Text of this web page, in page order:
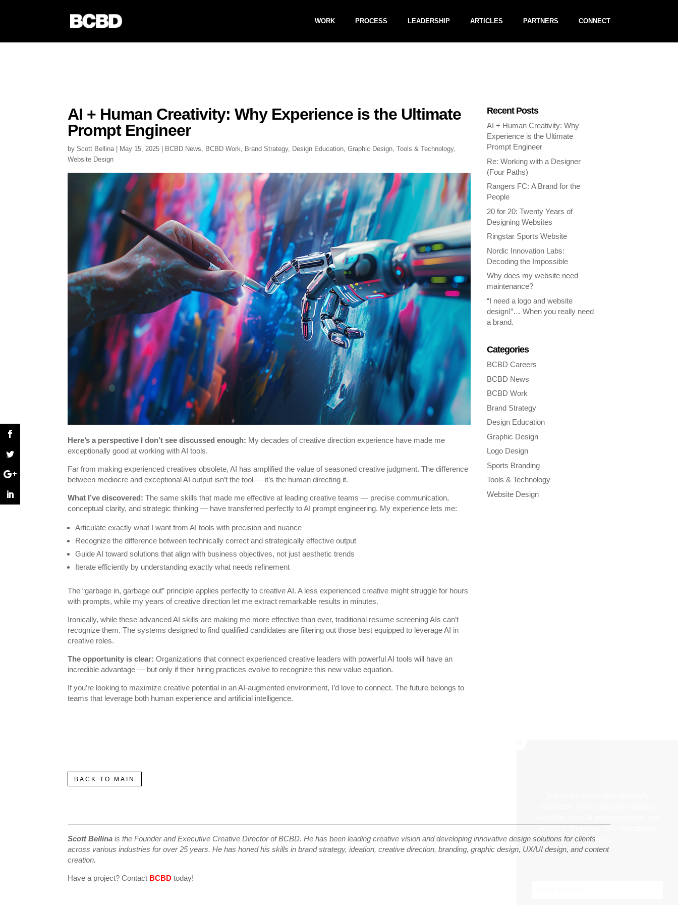
WORK PROCESS LEADERSHIP ARTICLES PARTNERS CONNECT
AI + Human Creativity: Why Experience is the Ultimate
Prompt Engineer
byScott Bellina| May 15, 2025 BCBD News, BCBD Work, Brand Strategy, Design Education,Graphic Design,Tools & Technology,
Website Design
Here’s a perspective I don’t see discussed enough: My decades of creative direction experience have made me
exceptionally good at working with AI tools.
Far from making experienced creatives obsolete, AI has amplified the value of seasoned creative judgment. The difference
between mediocre and exceptional AI output isn’t the tool — it’s the human directing it.
What I’ve discovered: The same skills that made me effective at leading creative teams — precise communication,
conceptual clarity, and strategic thinking — have transferred perfectly to AI prompt engineering. My experience lets me:
Articulate exactly what I want from AI tools with precision and nuance
Recognize the difference between technically correct and strategically effective output
Guide AI toward solutions that align with business objectives, not just aesthetic trends
Iterate efficiently by understanding exactly what needs refinement
The “garbage in, garbage out” principle applies perfectly to creative AI. A less experienced creative might struggle for hours
with prompts, while my years of creative direction let me extract remarkable results in minutes.
Ironically, while these advanced AI skills are making me more effective than ever, traditional resume screening AIs can’t
recognize them. The systems designed to find qualified candidates are filtering out those best equipped to leverage AI in
creative roles.
The opportunity is clear: Organizations that connect experienced creative leaders with powerful AI tools will have an
incredible advantage — but only if their hiring practices evolve to recognize this new value equation.
If you’re looking to maximize creative potential in an AI-augmented environment, I’d love to connect. The future belongs to
teams that leverage both human experience and artificial intelligence.
Recent Posts
AI + Human Creativity: Why
Experience is the Ultimate
Prompt Engineer
Re: Working with a Designer
(Four Paths)
Rangers FC: A Brand for the
People
20 for 20: Twenty Years of
Designing Websites
Ringstar Sports Website
Nordic Innovation Labs:
Decoding the Impossible
Why does my website need
maintenance?
“I need a logo and website
design!”… When you really need
a brand.
Categories
BCBD Careers
BCBD News
BCBD Work
Brand Strategy
Design Education
Graphic Design
Logo Design
Sports Branding
Tools & Technology
Website Design
BACK TO MAIN
Scott Bellina is the Founder and Executive Creative Director of BCBD. He has been leading creative vision and developing innovative design solutions for clients
across various industries for over 25 years. He has honed his skills in brand strategy, ideation, creative direction, branding, graphic design, UX/UI design, and content
creation.
Have a project? Contact BCBD today!
articles.